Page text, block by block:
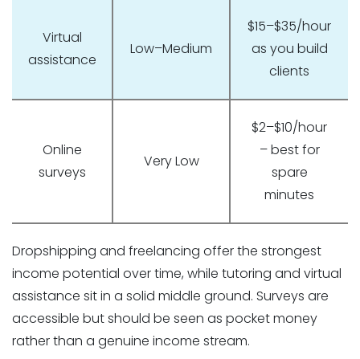
Virtual
assistance
Low–Medium
$15–$35/hour
as you build
clients
Online
surveys
Very Low
$2–$10/hour
– best for
spare
minutes
Dropshipping and freelancing offer the strongest
income potential over time, while tutoring and virtual
assistance sit in a solid middle ground. Surveys are
accessible but should be seen as pocket money
rather than a genuine income stream.